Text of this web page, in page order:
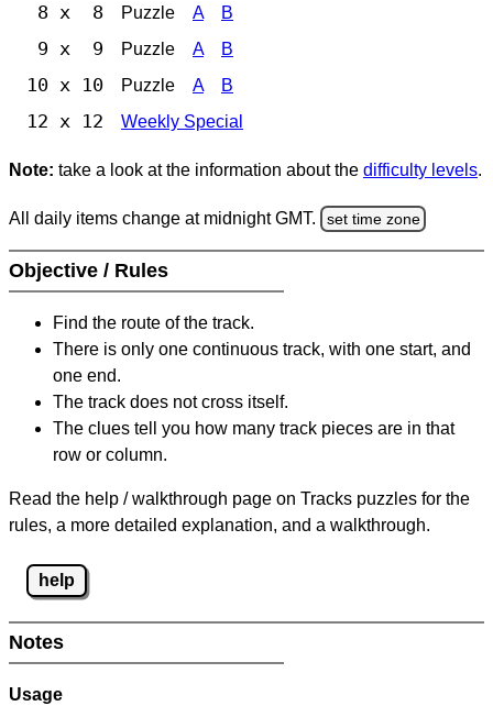
8 x 8 Puzzle A B
9 x 9 Puzzle A B
10 x 10 Puzzle A B
12 x 12 Weekly Special
Note: take a look at the information about the difficulty levels.
All daily items change at midnight GMT. set time zone
Objective / Rules
Find the route of the track.
There is only one continuous track, with one start, and
one end.
The track does not cross itself.
The clues tell you how many track pieces are in that
row or column.
Read the help / walkthrough page on Tracks puzzles for the
rules, a more detailed explanation, and a walkthrough.
help
Notes
Usage